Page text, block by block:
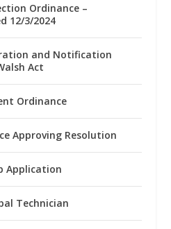
Ordinance –
12/3/2024
and Notification
Act
Ordinance
Approving Resolution
Application
Technician